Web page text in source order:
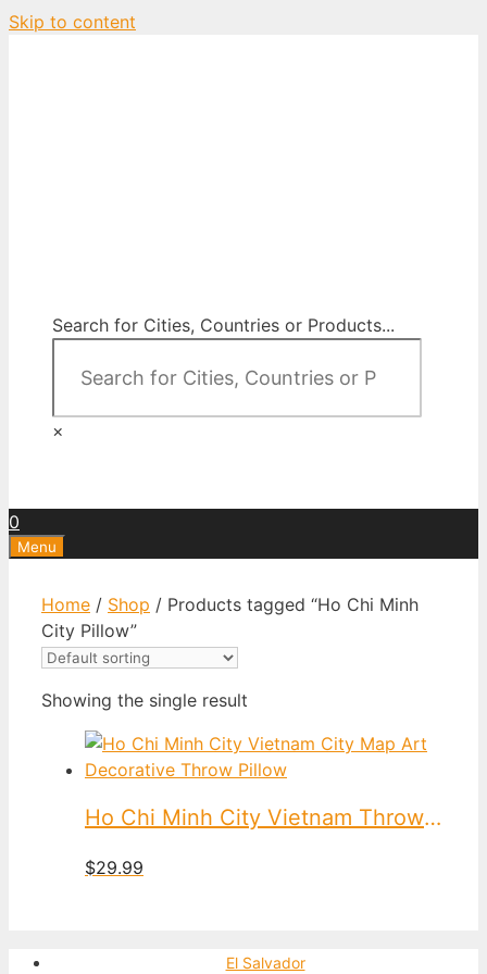
Skip to content
Search for Cities, Countries or Products...
×
0
Menu
Home / Shop / Products tagged “Ho Chi Minh
City Pillow”
Showing the single result
Ho Chi Minh City Vietnam Throw Pillow
$29.99
El Salvador